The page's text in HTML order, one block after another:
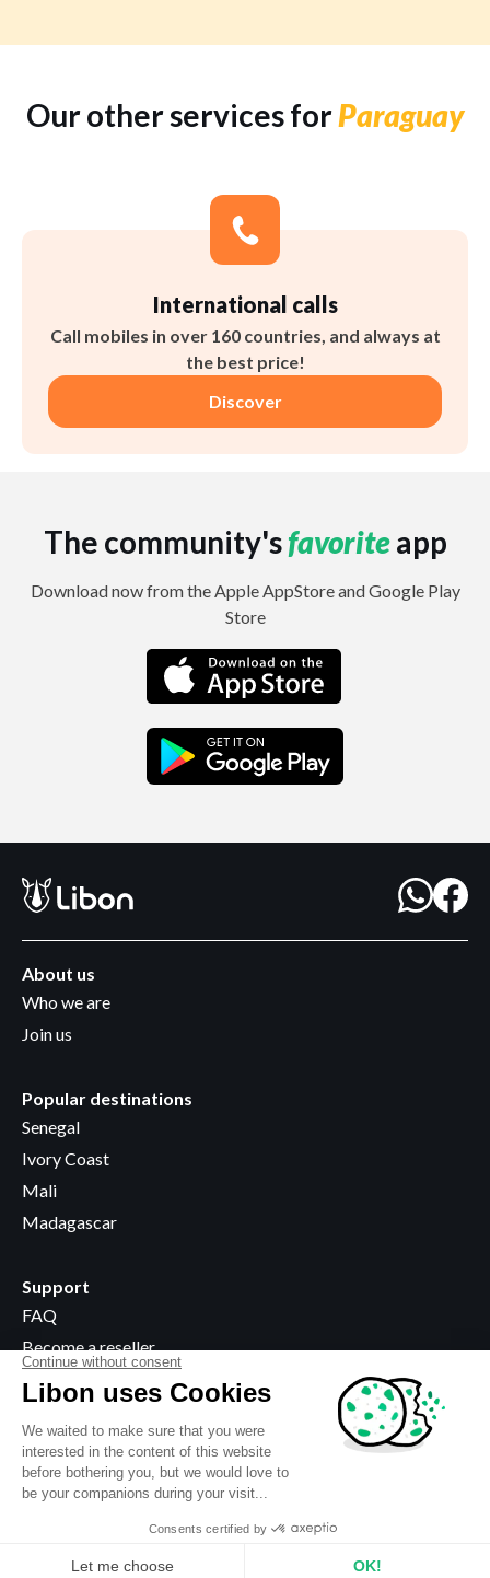
Our other services forParaguay
International calls
Call mobiles in over 160 countries, and always at
the best price!
Discover
The community'sfavoriteapp
Download now from the Apple AppStore and Google Play
Store
About us
Who we are
Join us
Popular destinations
Senegal
Ivory Coast
Mali
Madagascar
Support
FAQ
Become a reseller
Where to buy
Legal information
Terms & Conditions
Privacy policy